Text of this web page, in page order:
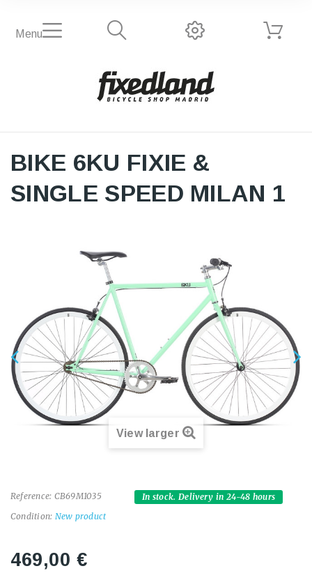
Menu
BIKE 6KU FIXIE &
SINGLE SPEED MILAN 1
View larger
Reference: CB69M1035
Condition: New product
In stock. Delivery in 24-48 hours
469,00 €